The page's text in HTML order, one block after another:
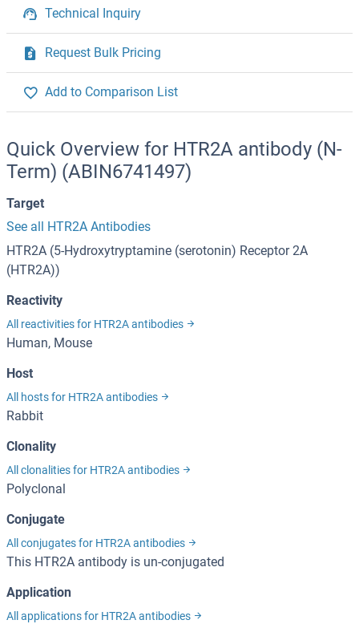
Technical Inquiry
Request Bulk Pricing
Add to Comparison List
Quick Overview for HTR2A antibody (N-
Term) (ABIN6741497)
Target
See all HTR2A Antibodies
HTR2A (5-Hydroxytryptamine (serotonin) Receptor 2A
(HTR2A))
Reactivity
All reactivities for HTR2A antibodies
Human, Mouse
Host
All hosts for HTR2A antibodies
Rabbit
Clonality
All clonalities for HTR2A antibodies
Polyclonal
Conjugate
All conjugates for HTR2A antibodies
This HTR2A antibody is un-conjugated
Application
All applications for HTR2A antibodies